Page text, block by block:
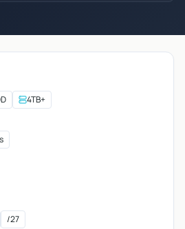
4TB+
/27